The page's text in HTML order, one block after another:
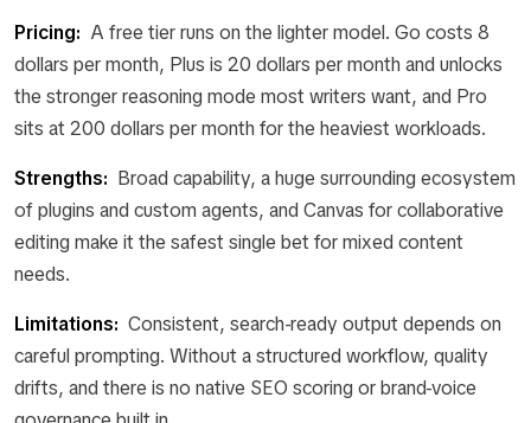
Pricing: A free tier runs on the lighter model. Go costs 8
dollars per month, Plus is 20 dollars per month and unlocks
the stronger reasoning mode most writers want, and Pro
sits at 200 dollars per month for the heaviest workloads.
Strengths: Broad capability, a huge surrounding ecosystem
of plugins and custom agents, and Canvas for collaborative
editing make it the safest single bet for mixed content
needs.
Limitations: Consistent, search-ready output depends on
careful prompting. Without a structured workflow, quality
drifts, and there is no native SEO scoring or brand-voice